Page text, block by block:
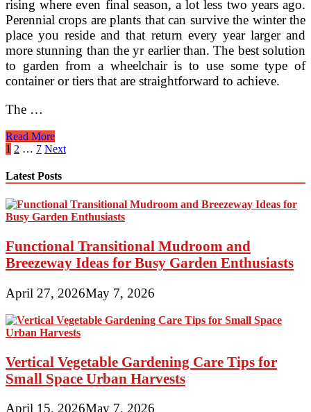
rising where even final season, a lot less two years ago.
Perennial crops are plants that can survive the winter the
place you reside and that return every year larger and
more stunning than the yr earlier than. The best solution
to garden from a wheelchair is to use some type of
container or tiers that are straightforward to achieve.
The …
one
thousand
About
Easy
House
Plants
On
Read More
Posts
pagination
1 2 … 7 Next
Latest Posts
Functional Transitional Mudroom and
Breezeway Ideas for Busy Garden Enthusiasts
April 27, 2026May 7, 2026
Vertical Vegetable Gardening Care Tips for
Small Space Urban Harvests
April 15, 2026May 7, 2026